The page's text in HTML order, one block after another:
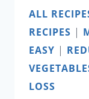
ALL
RECIPES |
EASY |
LOSS